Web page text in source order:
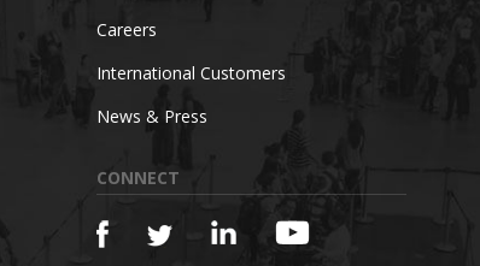
Careers
International Customers
News & Press
CONNECT